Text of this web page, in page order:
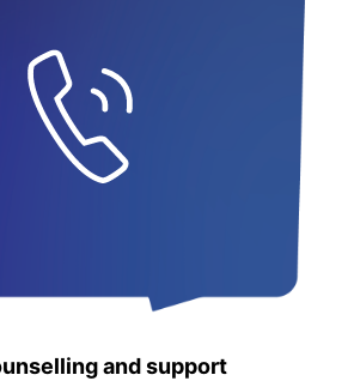
and support